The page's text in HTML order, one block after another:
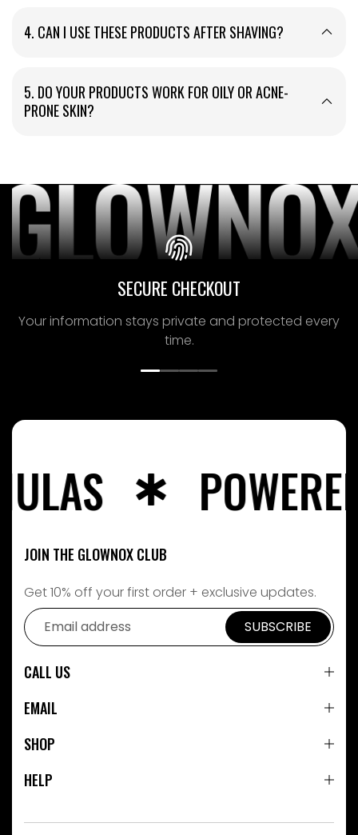
4. CAN I USE THESE PRODUCTS AFTER SHAVING?
5. DO YOUR PRODUCTS WORK FOR OILY OR ACNE-
PRONE SKIN?
SECURE CHECKOUT
Your information stays private and protected every
time.
POWERED
JOIN THE GLOWNOX CLUB
Get 10% off your first order + exclusive updates.
SUBSCRIBE
CALL US
EMAIL
SHOP
HELP